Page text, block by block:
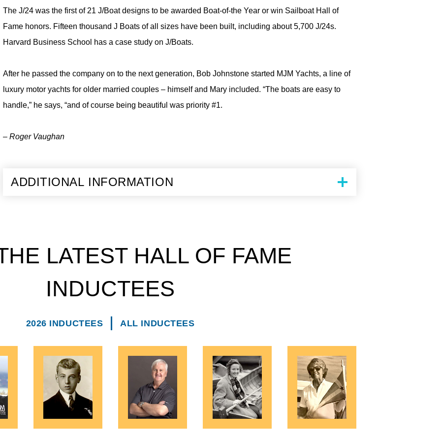
The J/24 was the first of 21 J/Boat designs to be awarded Boat-of-the Year or win Sailboat Hall of
Fame honors. Fifteen thousand J Boats of all sizes have been built, including about 5,700 J/24s.
Harvard Business School has a case study on J/Boats.
After he passed the company on to the next generation, Bob Johnstone started MJM Yachts, a line of
luxury motor yachts for older married couples – himself and Mary included. “The boats are easy to
handle,” he says, “and of course being beautiful was priority #1.
– Roger Vaughan
ADDITIONAL INFORMATION
LATEST HALL OF FAME
INDUCTEES
2026 INDUCTEES ALL INDUCTEES